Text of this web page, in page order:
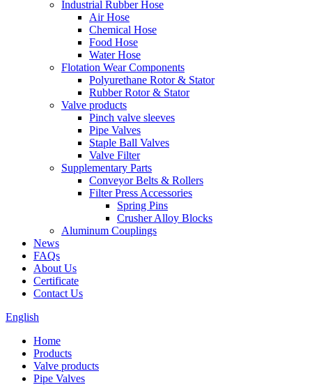
Industrial Rubber Hose
Air Hose
Chemical Hose
Food Hose
Water Hose
Flotation Wear Components
Polyurethane Rotor & Stator
Rubber Rotor & Stator
Valve products
Pinch valve sleeves
Pipe Valves
Staple Ball Valves
Valve Filter
Supplementary Parts
Conveyor Belts & Rollers
Filter Press Accessories
Spring Pins
Crusher Alloy Blocks
Aluminum Couplings
News
FAQs
About Us
Certificate
Contact Us
English
Home
Products
Valve products
Pipe Valves